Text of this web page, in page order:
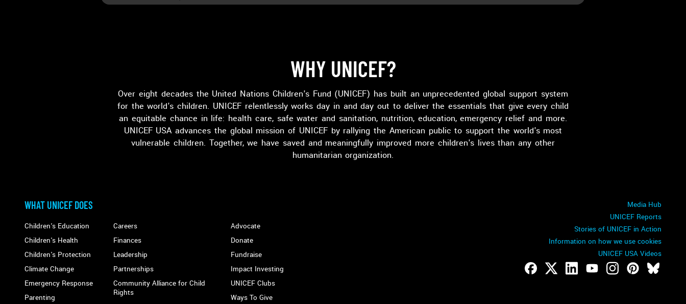
WHY UNICEF?
Over eight decades the United Nations Children's Fund (UNICEF) has built an unprecedented global support system
for the world's children. UNICEF relentlessly works day in and day out to deliver the essentials that give every child
an equitable chance in life: health care, safe water and sanitation, nutrition, education, emergency relief and more.
UNICEF USA advances the global mission of UNICEF by rallying the American public to support the world's most
vulnerable children. Together, we have saved and meaningfully improved more children's lives than any other
humanitarian organization.
Main
navigation
WHAT UNICEF DOES
Children's Education
Children's Health
Children's Protection
Climate Change
Emergency Response
Parenting
Careers
Finances
Leadership
Partnerships
Community Alliance for Child
Rights
Advocate
Donate
Fundraise
Impact Investing
UNICEF Clubs
Ways To Give
Media Hub
UNICEF Reports
Stories of UNICEF in Action
Information on how we use cookies
UNICEF USA Videos